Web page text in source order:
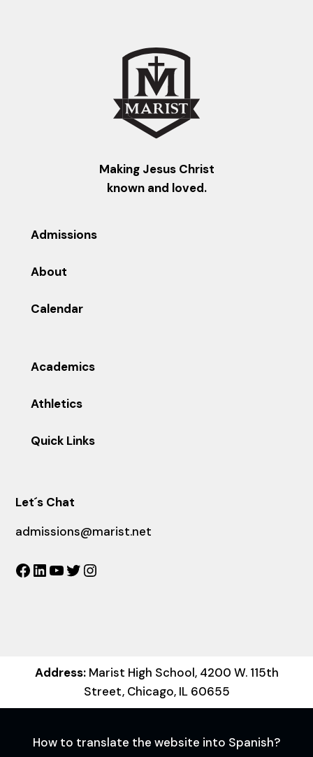
Making Jesus Christ
known and loved.
Admissions
About
Calendar
Academics
Athletics
Quick Links
Let´s Chat
admissions@marist.net
Facebook
LinkedIn
YouTube
Twitter
Address:Marist High School, 4200 W. 115th
Street, Chicago, IL 60655
How to translate the website into Spanish?